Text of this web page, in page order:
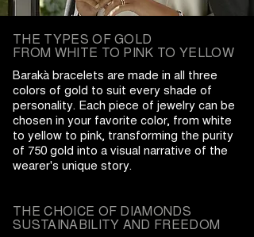
THE TYPES OF GOLD
FROM WHITE TO PINK TO YELLOW
Barakà bracelets are made in all three
colors of gold to suit every shade of
personality. Each piece of jewelry can be
chosen in your favorite color, from white
to yellow to pink, transforming the purity
of 750 gold into a visual narrative of the
wearer's unique story.
THE CHOICE OF DIAMONDS
SUSTAINABILITY AND FREEDOM